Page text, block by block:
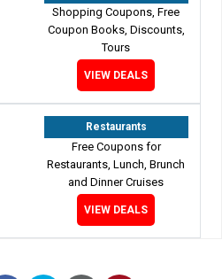
Shopping Coupons, Free
Coupon Books, Discounts,
Tours
VIEW DEALS
Restaurants
Free Coupons for
Restaurants, Lunch, Brunch
and Dinner Cruises
VIEW DEALS